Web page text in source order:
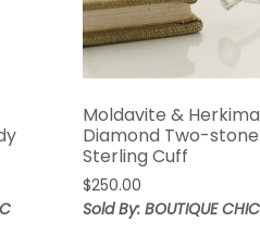
Moldavite &
Diamond Two-stone
Sterling Cuff
$250.00
Sold By: BOUTIQUE CHIC